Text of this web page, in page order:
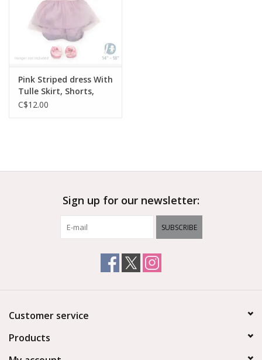
Pink Striped dress With
Tulle Skirt, Shorts,
Headband And Booties
C$12.00
Sign up for our newsletter:
SUBSCRIBE
Customer service
Products